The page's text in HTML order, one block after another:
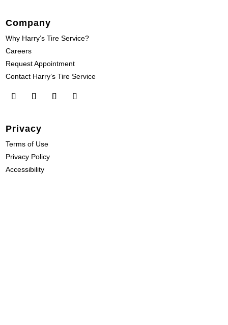
Company
Why Harry’s Tire Service?
Careers
Request Appointment
Contact Harry’s Tire Service
Privacy
Terms of Use
Privacy Policy
Accessibility